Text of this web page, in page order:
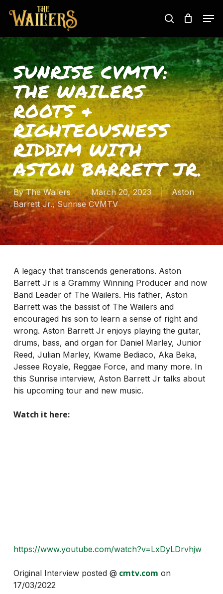
content
search
SUNRISE CVMTV:
THE WAILERS
ROOTS &
RIGHTEOUSNESS
RIDDIM WITH
ASTON BARRETT JR.
By The Wailers March 20, 2023
Aston
Barrett Jr.,Sunrise CVMTV
A legacy that transcends generations. Aston
Barrett Jr is a Grammy Winning Producer and now
Band Leader of The Wailers. His father, Aston
Barrett was the bassist of The Wailers and
encouraged his son to learn a sense of right and
wrong. Aston Barrett Jr enjoys playing the guitar,
drums, bass, and organ for Daniel Marley, Junior
Reed, Julian Marley, Kwame Bediaco, Aka Beka,
Jessee Royale, Reggae Force, and many more. In
this Sunrise interview, Aston Barrett Jr talks about
his upcoming tour and new music.
Watch it here:
https://www.youtube.com/watch?v=LxDyLDrvhjw
Original Interview posted @ cmtv.com on
17/03/2022